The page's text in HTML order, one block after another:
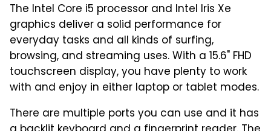
The Intel Core i5 processor and Intel Iris Xe
graphics deliver a solid performance for
everyday tasks and all kinds of surfing,
browsing, and streaming uses. With a 15.6" FHD
touchscreen display, you have plenty to work
with and enjoy in either laptop or tablet modes.
There are multiple ports you can use and it has